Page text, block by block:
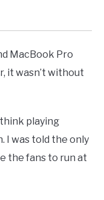
MacBook Pro
it wasn’t without
playing
I was told the only
the fans to run at